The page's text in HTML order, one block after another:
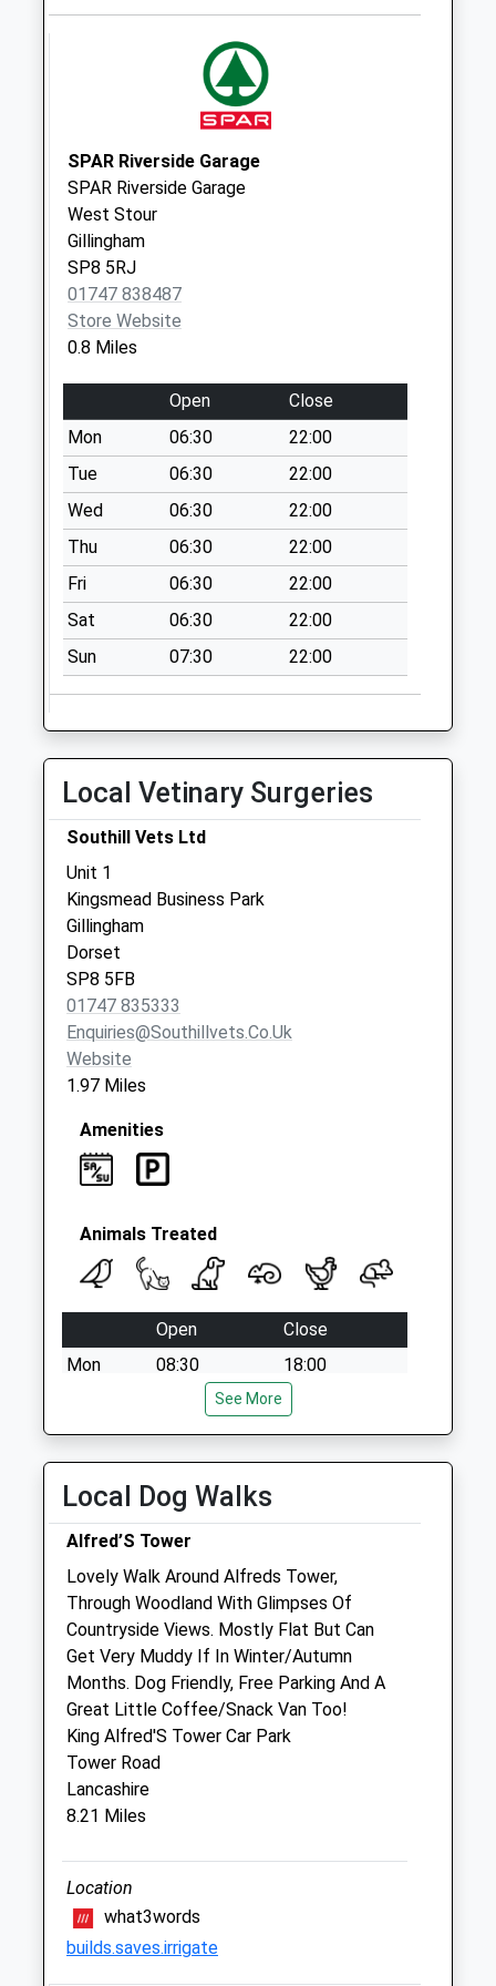
Collections Today
Collection:07:00
Brickfields
Business Park
No More
Collections Today
Weekday Last
Collection:09:00
Saturday Last
Collection:07:00
Little Kington
No More
Collections Today
Weekday Last
Collection:09:00
Saturday Last
Collection:07:00
Stour Row
No More
Collections Today
Weekday Last
Common Mead
Lane
No More
Collections Today
Weekday Last
Collection:09:00
Saturday Last
Collection:07:00
SPAR Riverside Garage
SPAR Riverside Garage
West Stour
Gillingham
SP8 5RJ
01747 838487
Store Website
0.8 Miles
Open
Close
Mon
06:30
22:00
Tue
06:30
22:00
Wed
06:30
22:00
Thu
06:30
22:00
Fri
06:30
22:00
Sat
06:30
22:00
Sun
07:30 22:00
Local Vetinary Surgeries
Southill Vets Ltd
Unit 1
Kingsmead Business Park
Gillingham
Dorset
SP8 5FB
01747 835333
Enquiries@southillvets.co.uk
Website
1.97 Miles
Amenities
Animals Treated
Open
Close
Mon
08:30
18:00
Wed
08:30
18:00
Fri
08:30
Sat
11:00
Sun
closed closed
The Shreen Veterinary Group
The Surgery
The Square
Gillingham
Dorset
SP8 4NA
01747 822428
Info@shreenvets.co.uk
2.08 Miles
Amenities
See More
Local Dog Walks
Alfred’S Tower
Lovely Walk Around Alfreds Tower,
Through Woodland With Glimpses Of
Countryside Views. Mostly Flat But Can
Get Very Muddy If In Winter/Autumn
Months. Dog Friendly, Free Parking And A
Great Little Coffee/Snack Van Too!
King Alfred'S Tower Car Park
Tower Road
Lancashire
8.21 Miles
Location
what3words
builds.saves.irrigate